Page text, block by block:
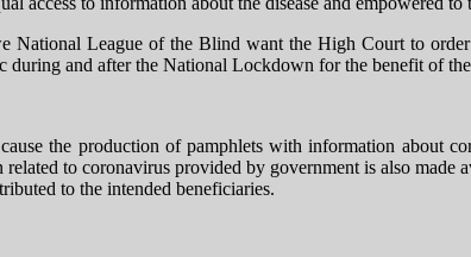
League of the Blind want the High Court to
and after the National Lockdown for the benefit of
the production of pamphlets with information about
to coronavirus provided by government is also made
to the intended beneficiaries.